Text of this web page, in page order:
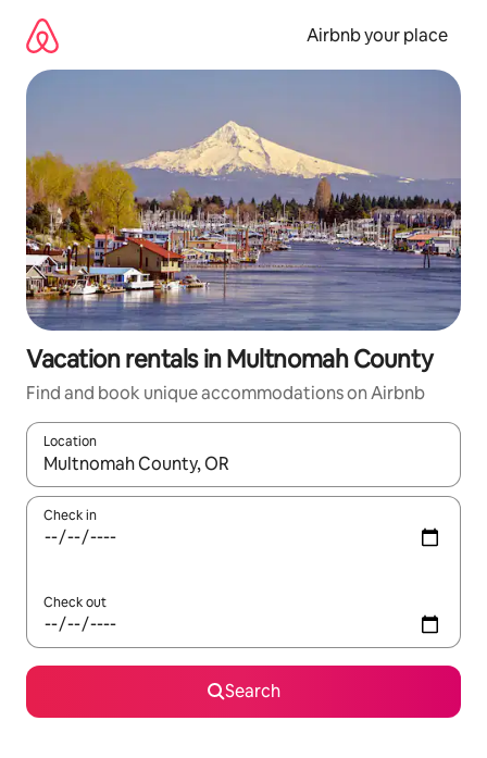
content
Airbnb your place
Vacation rentals in Multnomah County
Find and book unique accommodations on Airbnb
Location
When results are available, navigate with up and down arrow
Check in
Check out
Search